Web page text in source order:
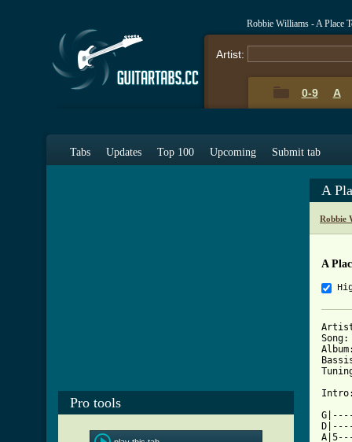
Robbie Williams - A Place
Artist:
0-9 A
Tabs Updates Top 100 Upcoming Submit tab
Pro tools
A
Robbie
A
Intro: